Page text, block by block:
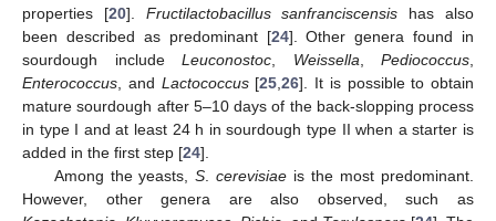
properties [20]. Fructilactobacillus sanfranciscensis has also
been described as predominant [24]. Other genera found in
sourdough include Leuconostoc Weissella Pediococcus
Enterococcus , and Lactococcus[25 ,26]. It is possible to obtain
mature sourdough after 5–10 days of the back-slopping process
in type I and at least 24 h in sourdough type II when a starter is
added in the first step [24].
Among the yeasts,S .cerevisiae is the most predominant.
However, other genera are also observed, such as